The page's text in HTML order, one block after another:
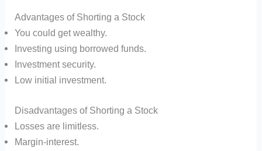
Advantages of Shorting a Stock
You could get wealthy.
Investing using borrowed funds.
Investment security.
Low initial investment.
Disadvantages of Shorting a Stock
Losses are limitless.
Margin-interest.